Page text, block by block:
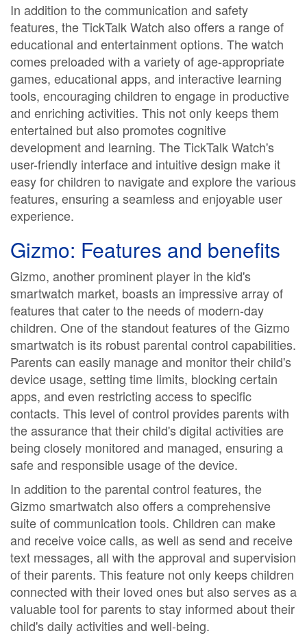
In addition to the communication and safety
features, the TickTalk Watch also offers a range of
educational and entertainment options. The watch
comes preloaded with a variety of age-appropriate
games, educational apps, and interactive learning
tools, encouraging children to engage in productive
and enriching activities. This not only keeps them
entertained but also promotes cognitive
development and learning. The TickTalk Watch's
user-friendly interface and intuitive design make it
easy for children to navigate and explore the various
features, ensuring a seamless and enjoyable user
experience.
Gizmo: Features and benefits
Gizmo, another prominent player in the kid's
smartwatch market, boasts an impressive array of
features that cater to the needs of modern-day
children. One of the standout features of the Gizmo
smartwatch is its robust parental control capabilities.
Parents can easily manage and monitor their child's
device usage, setting time limits, blocking certain
apps, and even restricting access to specific
contacts. This level of control provides parents with
the assurance that their child's digital activities are
being closely monitored and managed, ensuring a
safe and responsible usage of the device.
In addition to the parental control features, the
Gizmo smartwatch also offers a comprehensive
suite of communication tools. Children can make
and receive voice calls, as well as send and receive
text messages, all with the approval and supervision
of their parents. This feature not only keeps children
connected with their loved ones but also serves as a
valuable tool for parents to stay informed about their
child's daily activities and well-being.